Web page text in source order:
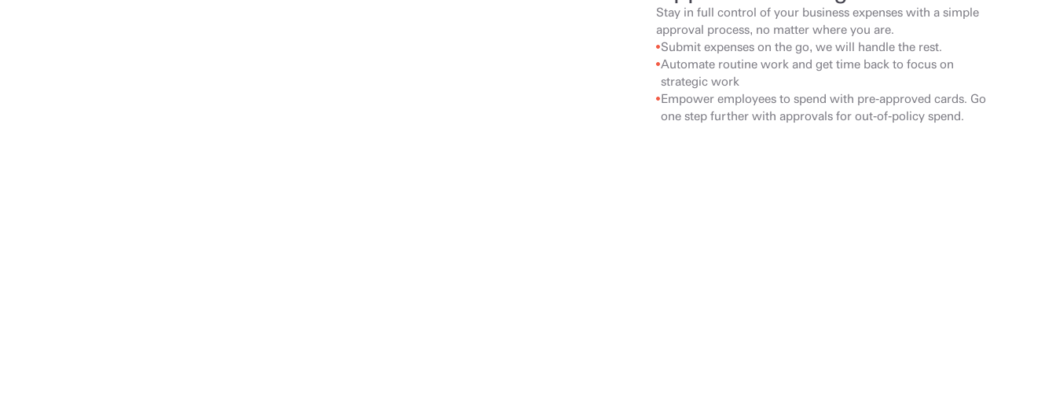
Stay in full control of your business expenses with a simple
approval process, no matter where you are.
Submit expenses on the go, we will handle the rest.
Automate routine work and get time back to focus on
strategic work
Empower employees to spend with pre-approved cards. Go
one step further with approvals for out-of-policy spend.